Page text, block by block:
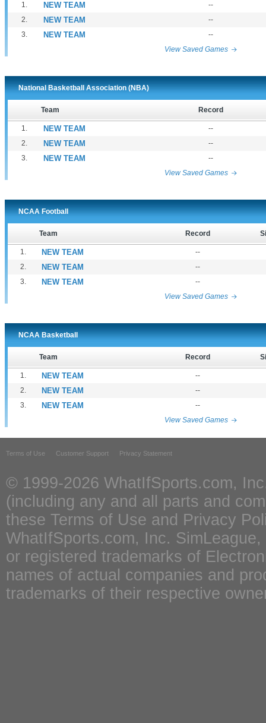
1. NEW TEAM
--
2.
NEW TEAM
--
3.
NEW TEAM
--
View Saved Games
National Basketball Association (NBA)
Team Record
1. NEW TEAM
--
2.
NEW TEAM
--
3.
NEW TEAM
--
View Saved Games
NCAA Football
Team Record
1. NEW TEAM
--
2.
NEW TEAM
--
3.
NEW TEAM
--
View Saved Games
NCAA Basketball
Team Record
1. NEW TEAM
--
2.
NEW TEAM
--
3.
NEW TEAM
--
View Saved Games
Terms of Use Customer Support Privacy Statement
© 1999-2026 WhatIfSports.com,
(including any and all parts and
these Terms of Use and Privacy
WhatIfSports.com, Inc.
or registered trademarks of
names of actual companies and
trademarks of their respective